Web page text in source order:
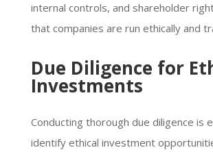
internal controls, and shareholder
that companies are run ethically and
Due Diligence for
Investments
Conducting thorough due diligence is
identify ethical investment